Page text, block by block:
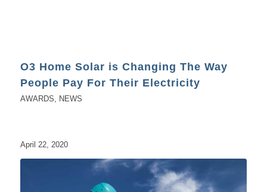
O3 Home Solar is Changing The Way
People Pay For Their Electricity
AWARDS, NEWS
April 22, 2020